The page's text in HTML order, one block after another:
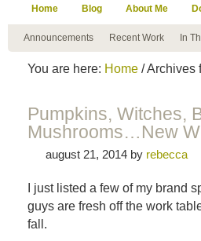
Home Blog About Me
Announcements Recent Work In
You are here: Home / Archives
Pumpkins, Witches,
Mushrooms…New
august 21, 2014 by rebecca
I just listed a few of my brand
guys are fresh off the work
fall.